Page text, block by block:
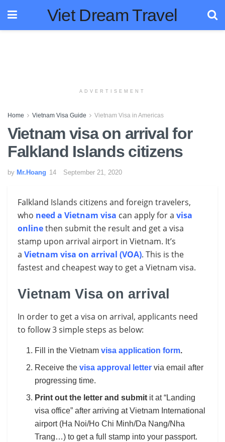
Viet Dream Travel
ADVERTISEMENT
Home Vietnam Visa Guide Vietnam Visa in Americas
Vietnam visa on arrival for
Falkland Islands citizens
by Mr.Hoang September 21, 2020
Falkland Islands citizens and foreign travelers,
who need a Vietnam visa can apply for a visa
onlinethen submit the result and get a visa
stamp upon arrival airport in Vietnam. It’s
a Vietnam visa on arrival (VOA). This is the
fastest and cheapest way to get a Vietnam visa.
Vietnam Visa on arrival
In order to get a visa on arrival, applicants need
to follow 3 simple steps as below:
Fill in the Vietnamvisa application form.
Receive thevisa approval letter via email after
progressing time.
Print out the letter and submit it at “Landing
visa office” after arriving at Vietnam International
airport (Ha Noi/Ho Chi Minh/Da Nang/Nha
Trang…) to get a full stamp into your passport.